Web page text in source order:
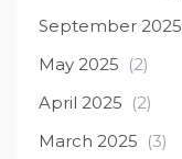
September 2025
May 2025 (2)
April 2025 (2)
March 2025 (3)